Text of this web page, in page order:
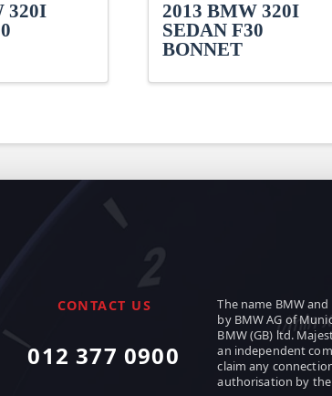
320I
2013 BMW 320I
SEDAN F30
BONNET
CONTACT US
012 377 0900
The name BMW
by BMW AG of
BMW (GB) ltd.
an independent
claim any
authorisation by